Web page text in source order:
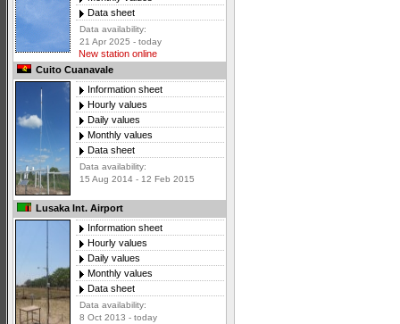
Data sheet
Data availability:
21 Apr 2025 - today
New station online
Cuito Cuanavale
Information sheet
Hourly values
Daily values
Monthly values
Data sheet
Data availability:
15 Aug 2014 - 12 Feb 2015
Lusaka Int. Airport
Information sheet
Hourly values
Daily values
Monthly values
Data sheet
Data availability:
8 Oct 2013 - today